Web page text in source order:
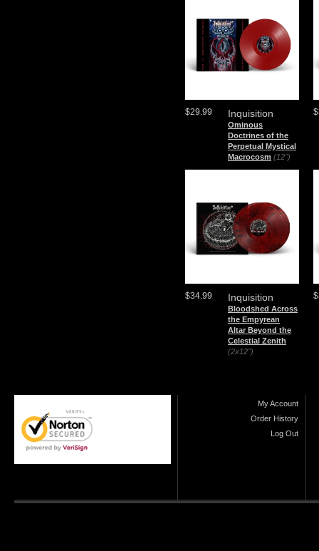
Inquisition
Ominous
Doctrines of the
Perpetual Mystical
Macrocosm (12")
$29.99
Inquisition
Bloodshed Across
the Empyrean
Altar Beyond the
Celestial Zenith
(2x12")
$34.99
My Account
Order History
Log Out